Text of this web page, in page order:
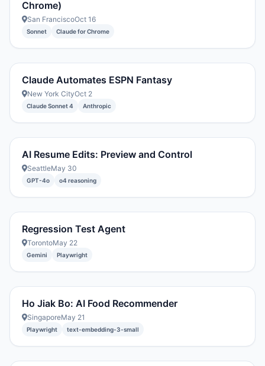
Chrome)
San FranciscoOct 16
Sonnet Claude for Chrome
Claude Automates ESPN Fantasy
New York CityOct 2
Claude Sonnet 4 Anthropic
AI Resume Edits: Preview and Control
SeattleMay 30
GPT-4o o4 reasoning
Regression Test Agent
TorontoMay 22
Gemini Playwright
Ho Jiak Bo: AI Food Recommender
SingaporeMay 21
Playwright text-embedding-3-small